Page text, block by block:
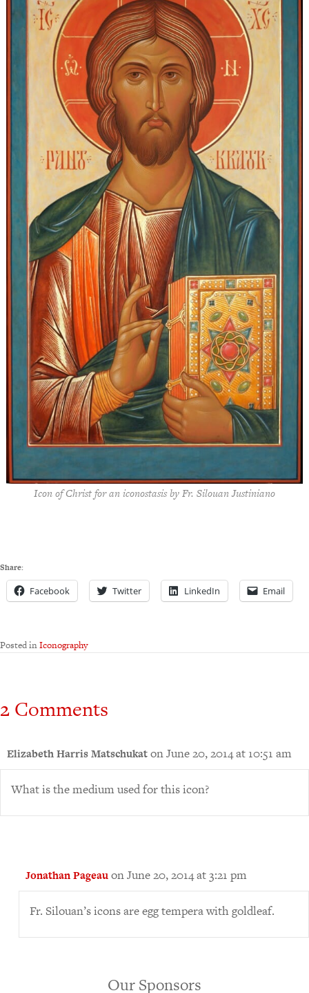
Icon of Christ for an iconostasis by Fr. Silouan Justiniano
Share:
Facebook Twitter LinkedIn Email
Posted inIconography
2 Comments
Elizabeth Harris Matschukaton June 20, 2014 at 10:51 am
What is the medium used for this icon?
Jonathan Pageauon June 20, 2014 at 3:21 pm
Fr. Silouan’s icons are egg tempera with goldleaf.
Our Sponsors